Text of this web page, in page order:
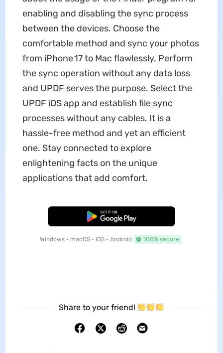
enabling and disabling the sync process
between the devices. Choose the
comfortable method and sync your photos
from iPhone 17 to Mac flawlessly. Perform
the sync operation without any data loss
and UPDF serves the purpose. Select the
UPDF iOS app and establish file sync
processes without any cables. It is a
hassle-free method and yet an efficient
one. Stay connected to explore
enlightening facts on the unique
applications that add comfort.
Free Download
Windows • macOS • iOS • Android 100% secure
Share to your friend!